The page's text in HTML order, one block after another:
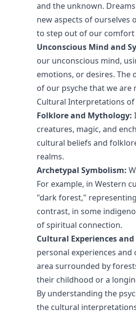
and the unknown.
new aspects of ourselves
to step out of our comfort
Unconscious Mind and
our unconscious mind,
emotions, or desires. The
of our psyche that we are
Cultural Interpretations
Folklore and Mythology:
creatures, magic, and
cultural beliefs and
realms.
Archetypal Symbolism:
For example, in Western
"dark forest,"
contrast, in some
of spiritual connection.
Cultural Experiences
personal experiences
area surrounded by
their childhood or a
By understanding the
the cultural